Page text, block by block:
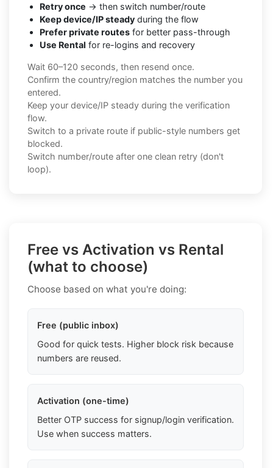
Retry once → then switch number/route
Keep device/IP steady during the flow
Prefer private routes for better pass-through
Use Rental for re-logins and recovery
Wait 60–120 seconds, then resend once.
Confirm the country/region matches the number you
entered.
Keep your device/IP steady during the verification
flow.
Switch to a private route if public-style numbers get
blocked.
Switch number/route after one clean retry (don't
loop).
Free vs Activation vs Rental
(what to choose)
Choose based on what you're doing:
Free (public inbox)
Good for quick tests. Higher block risk because
numbers are reused.
Activation (one-time)
Better OTP success for signup/login verification.
Use when success matters.